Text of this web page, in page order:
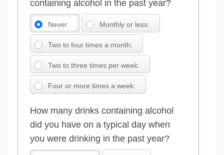
containing alcohol in the past year?
Never: Monthly or less:
Two to four times a month:
Two to three times per week:
Four or more times a week:
How many drinks containing alcohol
did you have on a typical day when
you were drinking in the past year?